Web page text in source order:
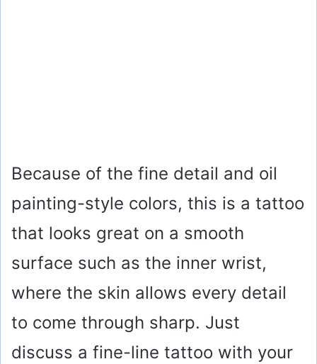
Because of the fine detail and oil
painting-style colors, this is a tattoo
that looks great on a smooth
surface such as the inner wrist,
where the skin allows every detail
to come through sharp. Just
discuss a fine-line tattoo with your